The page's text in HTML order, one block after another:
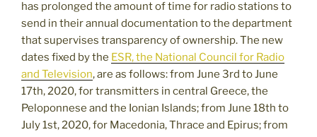
has prolonged the amount of time for radio stations to
send in their annual documentation to the department
that supervises transparency of ownership. The new
dates fixed by the ESR, the National Council for Radio
and Television, are as follows: from June 3rd to June
17th, 2020, for transmitters in central Greece, the
Peloponnese and the Ionian Islands; from June 18th to
July 1st, 2020, for Macedonia, Thrace and Epirus; from